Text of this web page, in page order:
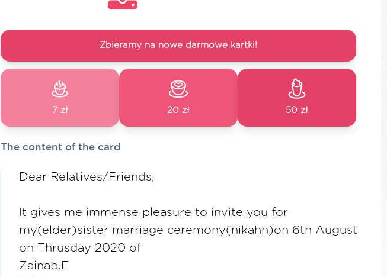
Zbieramy na nowe darmowe kartki!
7 zł 20 zł 50 zł
The content of the card
Dear Relatives/Friends,
It gives me immense pleasure to invite you for
my(elder)sister marriage ceremony(nikahh)on 6th August
on Thrusday 2020 of
Zainab.E